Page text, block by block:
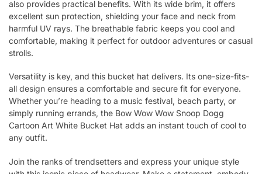
also provides practical benefits. With its wide brim, it offers
excellent sun protection, shielding your face and neck from
harmful UV rays. The breathable fabric keeps you cool and
comfortable, making it perfect for outdoor adventures or casual
strolls.
Versatility is key, and this bucket hat delivers. Its one-size-fits-
all design ensures a comfortable and secure fit for everyone.
Whether you’re heading to a music festival, beach party, or
simply running errands, the Bow Wow Wow Snoop Dogg
Cartoon Art White Bucket Hat adds an instant touch of cool to
any outfit.
Join the ranks of trendsetters and express your unique style